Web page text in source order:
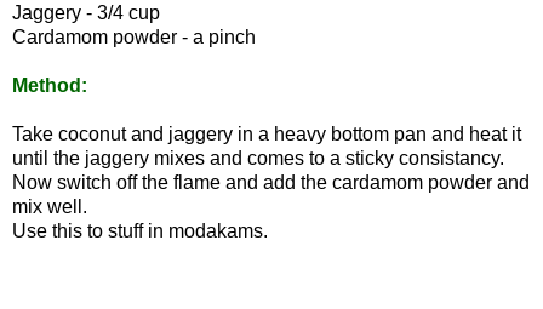
Jaggery - 3/4 cup
Cardamom powder - a pinch
Method:
Take coconut and jaggery in a heavy bottom pan and heat it
until the jaggery mixes and comes to a sticky consistancy.
Now switch off the flame and add the cardamom powder and
mix well.
Use this to stuff in modakams.